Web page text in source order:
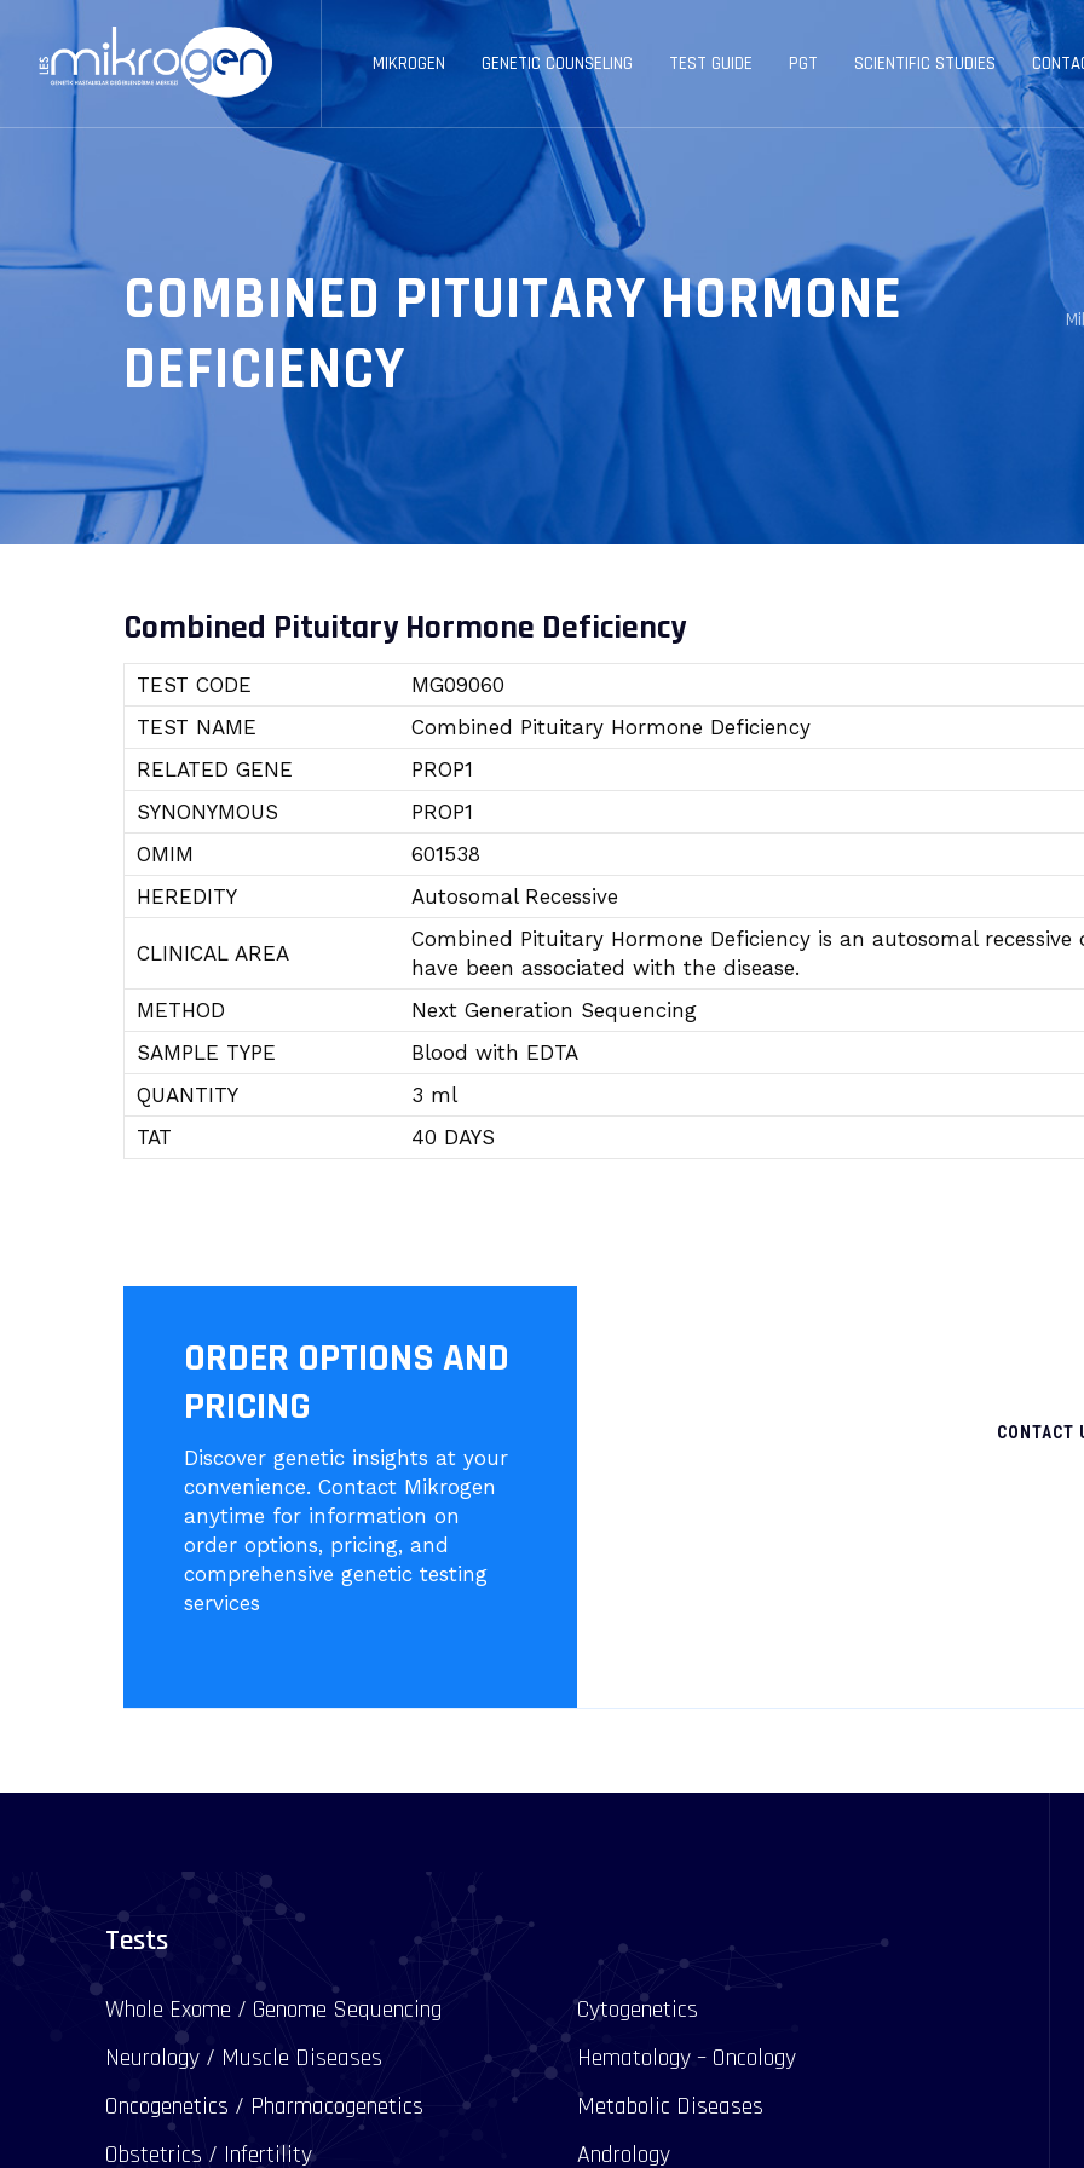
MIKROGEN GENETIC COUNSELING TEST GUIDE PGT SCIENTIFIC STUDIES
COMBINED PITUITARY HORMONE
DEFICIENCY
Combined Pituitary Hormone Deficiency
TEST CODE
MG09060
TEST NAME
Combined Pituitary Hormone Deficiency
RELATED GENE
PROP1
SYNONYMOUS
PROP1
OMIM
601538
HEREDITY
Autosomal Recessive
CLINICAL AREA
Combined Pituitary Hormone Deficiency is an autosomal recessive
have been associated with the disease.
METHOD
Next Generation Sequencing
SAMPLE TYPE
Blood with EDTA
QUANTITY
3 ml
TAT
40 DAYS
ORDER OPTIONS AND
PRICING
Discover genetic insights at your
convenience. Contact Mikrogen
anytime for information on
order options, pricing, and
comprehensive genetic testing
services
CONTACT
Tests
Whole Exome / Genome Sequencing
Cytogenetics
Neurology / Muscle Diseases
Hematology – Oncology
Oncogenetics / Pharmacogenetics
Metabolic Diseases
Obstetrics / Infertility
Andrology